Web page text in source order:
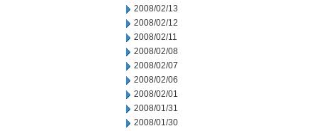
2008/02/13
2008/02/12
2008/02/11
2008/02/08
2008/02/07
2008/02/06
2008/02/01
2008/01/31
2008/01/30